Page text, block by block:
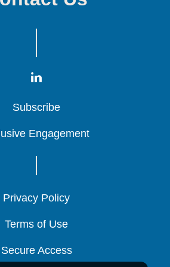
Subscribe
Subscribe
Subscribe
Engagement
Engagement
Engagement
Privacy Policy
Privacy Policy
Privacy Policy
Terms of Use
Terms of Use
Terms of Use
Secure Access
Secure Access
Secure Access